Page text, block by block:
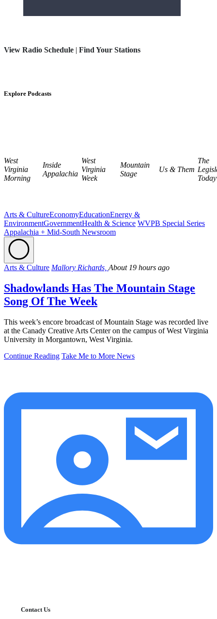
View Radio Schedule | Find Your Stations
Explore Podcasts
West
Virginia
Morning
Inside
Appalachia
West
Virginia
Week
Mountain
Stage
Us & Them
The
Today
Arts & CultureEconomyEducationEnergy &
EnvironmentGovernmentHealth & Science WVPB Special Series
Appalachia + Mid-South Newsroom
Arts & Culture Mallory Richards, About 19 hours ago
Shadowlands Has The Mountain Stage
Song Of The Week
This week’s encore broadcast of Mountain Stage was recorded live
at the Canady Creative Arts Center on the campus of West Virginia
University in Morgantown, West Virginia.
Continue Reading Take Me to More News
Contact Us